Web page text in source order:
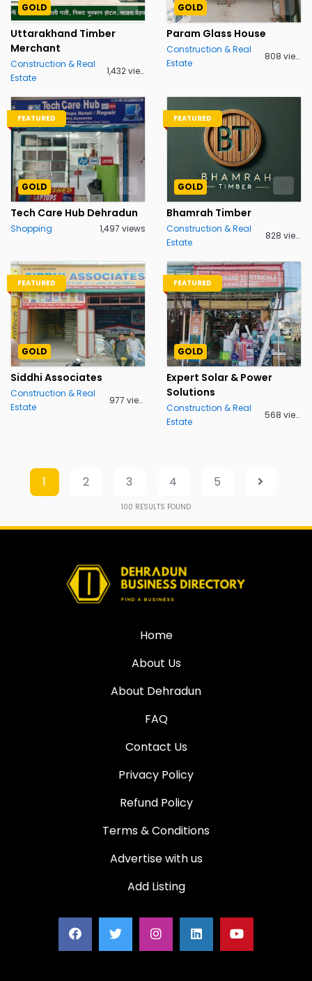
GOLD
Uttarakhand Timber
Merchant
Construction & Real
Estate
1,432 views
GOLD
Param Glass House
Construction & Real
Estate
808 views
FEATURED
GOLD
Tech Care Hub Dehradun
Shopping 1,497 views
FEATURED
GOLD
Bhamrah Timber
Construction & Real
Estate
828 views
FEATURED
GOLD
Siddhi Associates
Construction & Real
Estate
977 views
FEATURED
GOLD
Expert Solar & Power
Solutions
Construction & Real
Estate
568 views
1 2 3 4 5
100 RESULTS FOUND
Home
About Us
About Dehradun
FAQ
Contact Us
Privacy Policy
Refund Policy
Terms & Conditions
Advertise with us
Add Listing